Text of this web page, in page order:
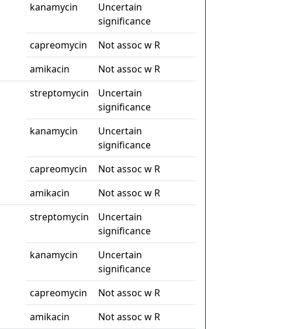
kanamycin
Uncertain
significance
capreomycin
Not assoc w R
amikacin
Not assoc w R
streptomycin
Uncertain
significance
kanamycin
Uncertain
significance
capreomycin
Not assoc w R
amikacin
Not assoc w R
streptomycin
Uncertain
significance
kanamycin
Uncertain
significance
capreomycin
Not assoc w R
amikacin
Not assoc w R